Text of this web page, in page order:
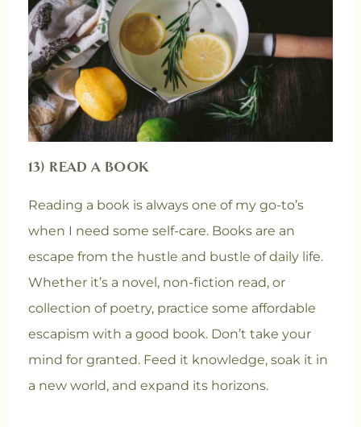
13) READ A BOOK
Reading a book is always one of my go-to’s
when I need some self-care. Books are an
escape from the hustle and bustle of daily life.
Whether it’s a novel, non-fiction read, or
collection of poetry, practice some affordable
escapism with a good book. Don’t take your
mind for granted. Feed it knowledge, soak it in
a new world, and expand its horizons.